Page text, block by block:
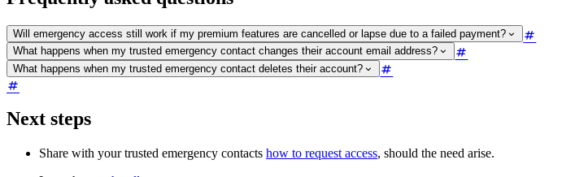
Will emergency access still work if my premium features are cancelled or lapse due to a failed payment?
What happens when my trusted emergency contact changes their account email address?
What happens when my trusted emergency contact deletes their account?
Next steps
Share with your trusted emergency contacts how to request access, should the need arise.